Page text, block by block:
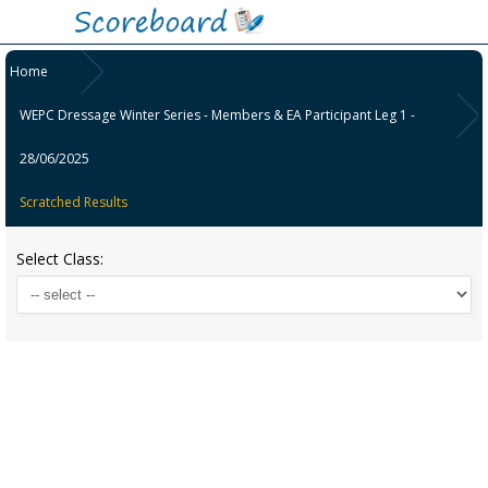
Home
WEPC Dressage Winter Series - Members & EA Participant Leg 1 -
28/06/2025
Scratched Results
Select Class: